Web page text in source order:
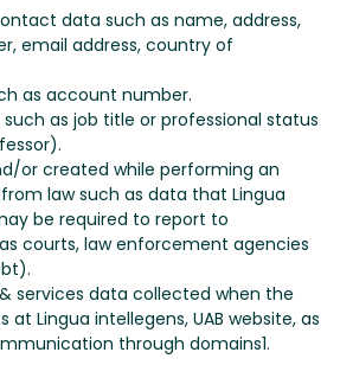
data such as name, address,
email address, country of
as account number.
as job title or professional status
or created while performing an
law such as data that Lingua
be required to report to
courts, law enforcement agencies
services data collected when the
at Lingua intellegens, UAB website, as
through domains1.